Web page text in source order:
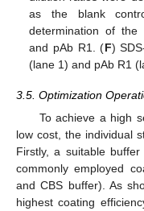
as the blank
determination of the
and pAb R1. (F)
(lane 1) and pAb R1
3.5. Optimization
To achieve a high
low cost, the individual
Firstly, a suitable
commonly employed
and CBS buffer). As
highest coating